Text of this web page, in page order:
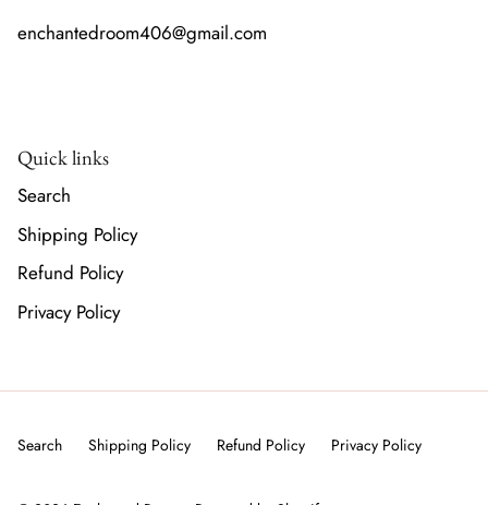
enchantedroom406@gmail.com
Quick links
Search
Shipping Policy
Refund Policy
Privacy Policy
Search Shipping Policy Refund Policy Privacy Policy